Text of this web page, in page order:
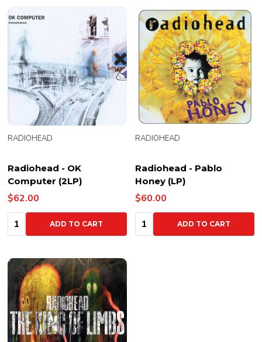
Radiohead - OK
Computer (2LP)
RADIOHEAD
$62.00
Quantity:ADD TO CART
Radiohead - Pablo
Honey (LP)
RADIOHEAD
$60.00
Quantity:ADD TO CART